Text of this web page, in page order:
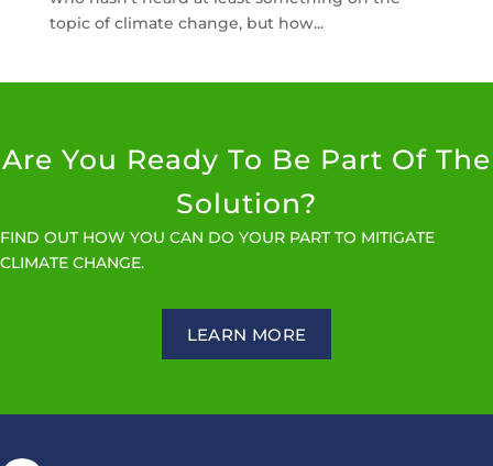
topic of climate change, but how...
Are You Ready To Be Part Of The
Solution?
FIND OUT HOW YOU CAN DO YOUR PART TO MITIGATE
CLIMATE CHANGE.
LEARN MORE